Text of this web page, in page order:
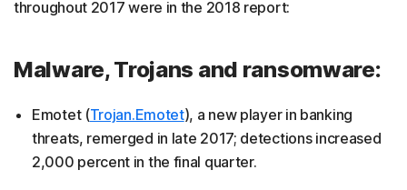
throughout 2017 were in the 2018 report:
Malware, Trojans and ransomware:
Emotet (Trojan.Emotet), a new player in banking
threats, remerged in late 2017; detections increased
2,000 percent in the final quarter.